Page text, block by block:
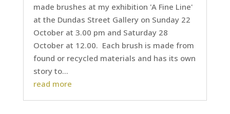
made brushes at my exhibition 'A Fine Line'
at the Dundas Street Gallery on Sunday 22
October at 3.00 pm and Saturday 28
October at 12.00. Each brush is made from
found or recycled materials and has its own
story to...
read more